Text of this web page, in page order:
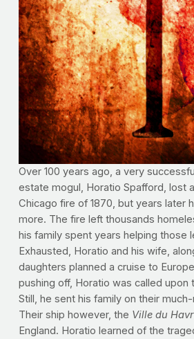
Over 100 years ago, a very
estate mogul, Horatio Spafford, lost
Chicago fire of 1870, but years later
more. The fire left thousands
his family spent years helping those
Exhausted, Horatio and his wife,
daughters planned a cruise to
pushing off, Horatio was called upon
Still, he sent his family on their
Their ship however, the Ville du
England. Horatio learned of the